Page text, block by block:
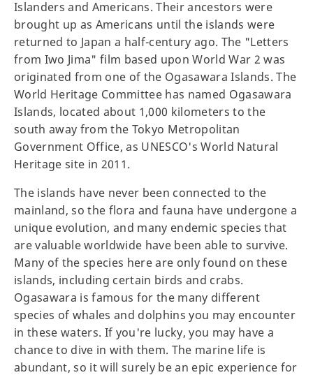
Islanders and Americans. Their ancestors were
brought up as Americans until the islands were
returned to Japan a half-century ago. The "Letters
from Iwo Jima" film based upon World War 2 was
originated from one of the Ogasawara Islands. The
World Heritage Committee has named Ogasawara
Islands, located about 1,000 kilometers to the
south away from the Tokyo Metropolitan
Government Office, as UNESCO's World Natural
Heritage site in 2011.
The islands have never been connected to the
mainland, so the flora and fauna have undergone a
unique evolution, and many endemic species that
are valuable worldwide have been able to survive.
Many of the species here are only found on these
islands, including certain birds and crabs.
Ogasawara is famous for the many different
species of whales and dolphins you may encounter
in these waters. If you're lucky, you may have a
chance to dive in with them. The marine life is
abundant, so it will surely be an epic experience for